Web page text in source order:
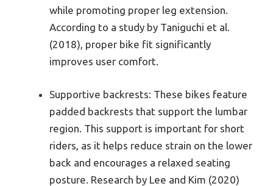
while promoting proper leg extension.
According to a study by Taniguchi et al.
(2018), proper bike fit significantly
improves user comfort.
Supportive backrests: These bikes feature
padded backrests that support the lumbar
region. This support is important for short
riders, as it helps reduce strain on the lower
back and encourages a relaxed seating
posture. Research by Lee and Kim (2020)